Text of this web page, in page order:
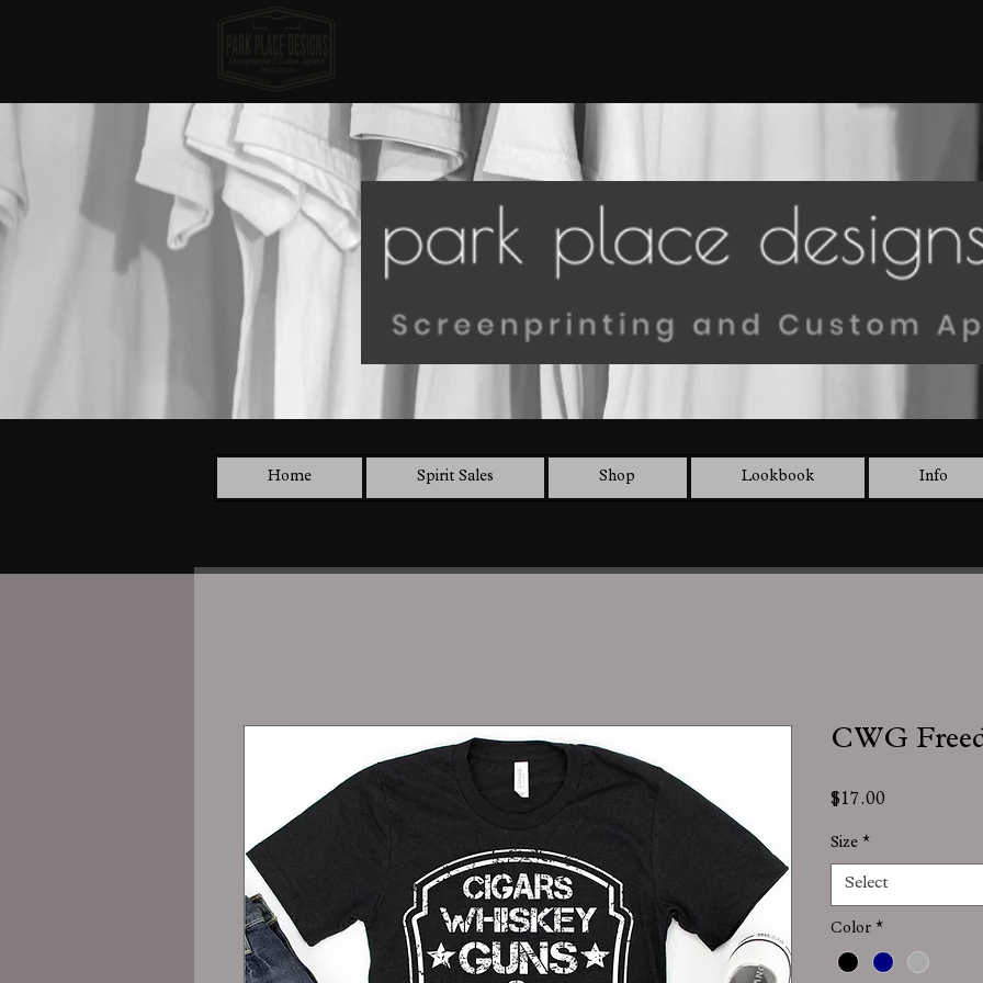
Home Spirit Sales Shop Lookbook Info
CWG
$17.00
Size *
Select
Color *